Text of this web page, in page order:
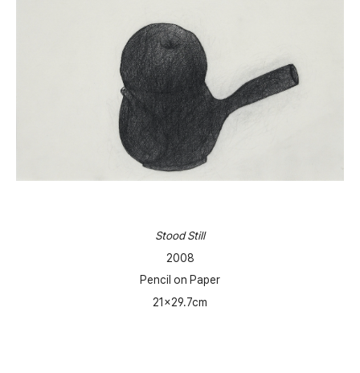
Stood Still
2008
Pencil on Paper
21x29.7cm